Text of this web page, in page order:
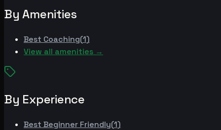
By Amenities
Best Coaching(1)
View all amenities →
By Experience
Best Beginner Friendly(1)